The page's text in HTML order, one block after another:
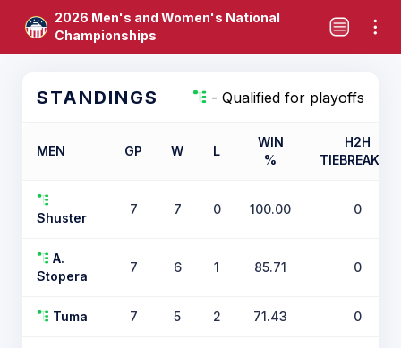
2026 Men's and Women's National
Championships
STANDINGS - Qualified for playoffs
MEN GP W L
WIN
%
H2H
TIEBREAKER
Shuster
7 7 0 100.00 0
A.
Stopera
7 6 1 85.71 0
Tuma 7 5 2 71.43 0